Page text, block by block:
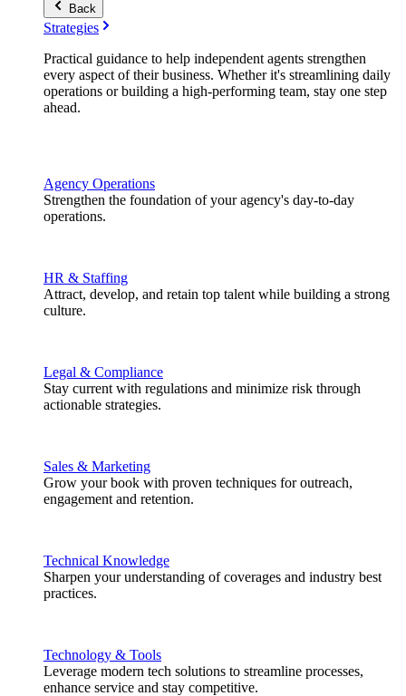
Back
Strategies
Practical guidance to help independent agents strengthen
every aspect of their business. Whether it's streamlining daily
operations or building a high-performing team, stay one step
ahead.
Agency Operations
Strengthen the foundation of your agency's day-to-day
operations.
HR & Staffing
Attract, develop, and retain top talent while building a strong
culture.
Legal & Compliance
Stay current with regulations and minimize risk through
actionable strategies.
Sales & Marketing
Grow your book with proven techniques for outreach,
engagement and retention.
Technical Knowledge
Sharpen your understanding of coverages and industry best
practices.
Technology & Tools
Leverage modern tech solutions to streamline processes,
enhance service and stay competitive.